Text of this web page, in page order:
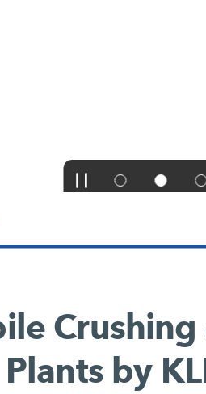
Crushing
Plants by